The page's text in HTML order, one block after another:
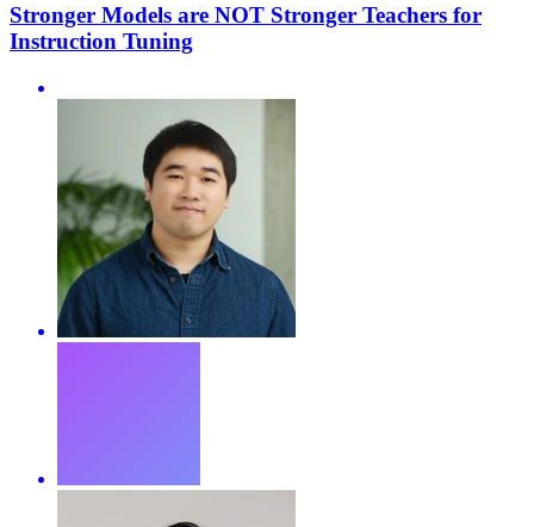
Stronger Models are NOT Stronger Teachers for
Instruction Tuning